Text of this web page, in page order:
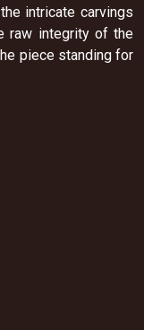
intricate carvings
raw integrity of the
piece standing for